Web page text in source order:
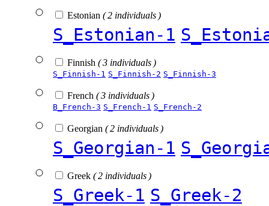
Estonian ( 2 individuals )
S_Estonian-1
Finnish ( 3 individuals )
S_Finnish-1 S_Finnish-2 S_Finnish-3
French ( 3 individuals )
B_French-3 S_French-1 S_French-2
Georgian ( 2 individuals )
S_Georgian-1
Greek ( 2 individuals )
S_Greek-1 S_Greek-2